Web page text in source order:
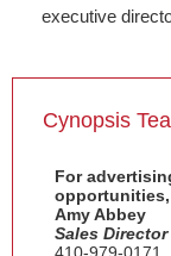
executive
Cynopsis
For
Amy Abbey
Sales Director